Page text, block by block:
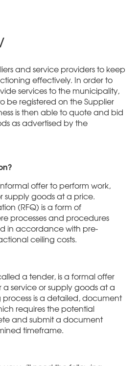
and service providers to keep
effectively. In order to
services to the municipality,
be registered on the Supplier
is then able to quote and bid
as advertised by the
offer to perform work,
supply goods at a price.
(RFQ) is a form of
processes and procedures
in accordance with pre-
ceiling costs.
a tender, is a formal offer
service or supply goods at a
is a detailed, document
requires the potential
and submit a document
timeframe.